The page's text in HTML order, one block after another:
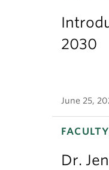
2030
June 25,
Dr.